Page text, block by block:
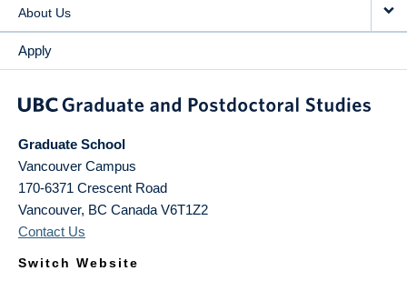
About Us
Apply
Graduate School
Vancouver Campus
170-6371 Crescent Road
Vancouver, BC Canada V6T1Z2
Contact Us
Switch Website